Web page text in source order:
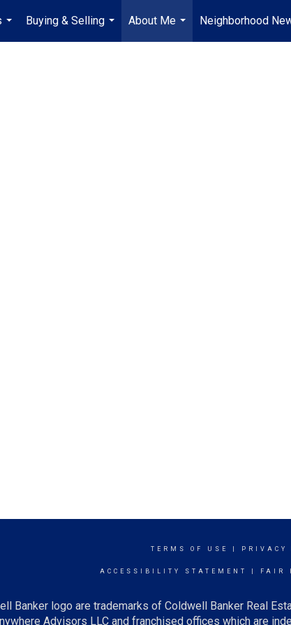
...
Buying & Selling
...
About Me
...
Neighborhood
TERMS OF USE PRIVACY
ACCESSIBILITY STATEMENT FAIR
logo are trademarks of Coldwell Banker Real
Advisors LLC and franchised offices which are